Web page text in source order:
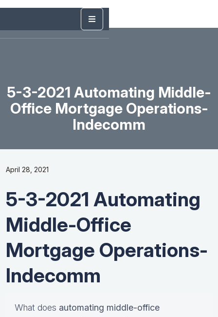
5-3-2021 Automating Middle-
Office Mortgage Operations-
Indecomm
April 28, 2021
5-3-2021 Automating
Middle-Office
Mortgage Operations-
Indecomm
What does automating middle-office